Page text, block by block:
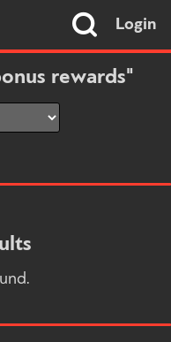
Login
rewards"